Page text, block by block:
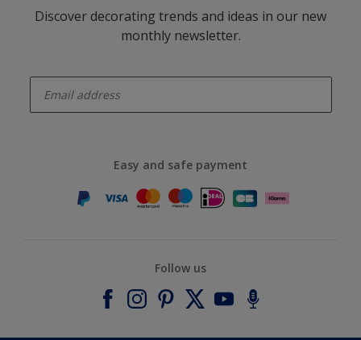
Discover decorating trends and ideas in our new
monthly newsletter.
Easy and safe payment
Follow us